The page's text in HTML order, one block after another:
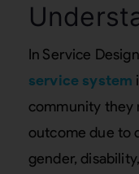
In Service
service system
community they
outcome due to
gender,